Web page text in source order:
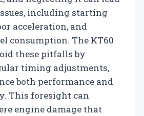
including starting
acceleration, and
consumption. The KT60
these pitfalls by
timing adjustments,
both performance and
This foresight can
engine damage that